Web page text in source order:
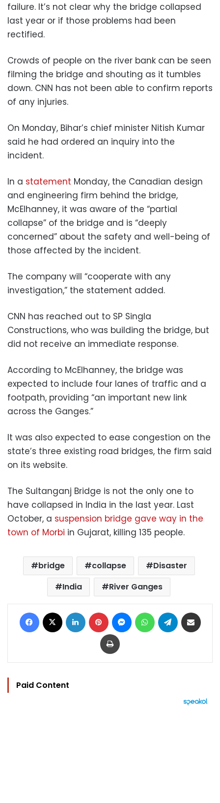
failure. It’s not clear why the bridge collapsed
last year or if those problems had been
rectified.
Crowds of people on the river bank can be seen
filming the bridge and shouting as it tumbles
down. CNN has not been able to confirm reports
of any injuries.
On Monday, Bihar’s chief minister Nitish Kumar
said he had ordered an inquiry into the
incident.
In a statement Monday, the Canadian design
and engineering firm behind the bridge,
McElhanney, it was aware of the “partial
collapse” of the bridge and is “deeply
concerned” about the safety and well-being of
those affected by the incident.
The company will “cooperate with any
investigation,” the statement added.
CNN has reached out to SP Singla
Constructions, who was building the bridge, but
did not receive an immediate response.
According to McElhanney, the bridge was
expected to include four lanes of traffic and a
footpath, providing “an important new link
across the Ganges.”
It was also expected to ease congestion on the
state’s three existing road bridges, the firm said
on its website.
The Sultanganj Bridge is not the only one to
have collapsed in India in the last year. Last
October, a suspension bridge gave way in the
town of Morbi in Gujarat, killing 135 people.
bridge collapse
Disaster
India
River Ganges
Facebook LinkedIn Pinterest MessengerWhatsAppTelegram
Print
Paid Content